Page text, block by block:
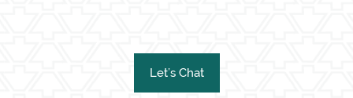
Let’s Chat